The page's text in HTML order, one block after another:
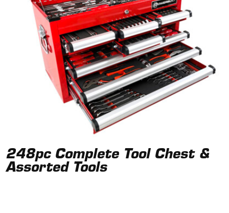
248pc Complete Tool Chest &
Assorted Tools